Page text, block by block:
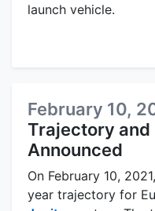
launch vehicle.
February 10,
Trajectory and
Announced
On February 10, 2021,
year trajectory for